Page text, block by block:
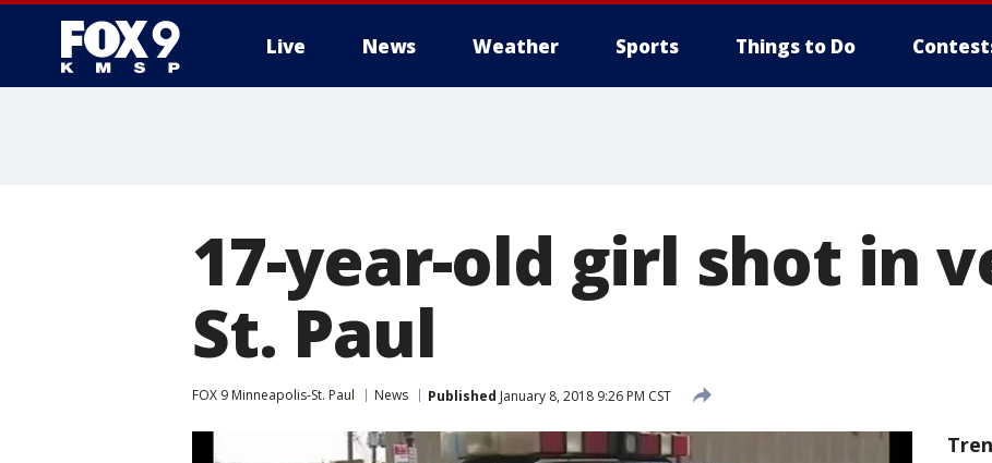
Live News Weather Sports Things to Do
17-year-old girl shot in
St. Paul
FOX 9 Minneapolis-St. Paul News Published January 8, 2018 9:26 PM CST